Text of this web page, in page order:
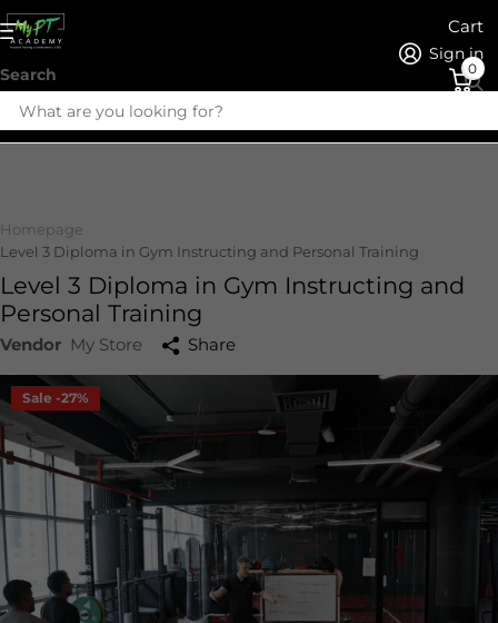
Search
Sign in
Cart
0
Homepage
Level 3 Diploma in Gym Instructing and Personal Training
Level 3 Diploma in Gym Instructing and
Personal Training
Vendor My Store Share
Sale -27%